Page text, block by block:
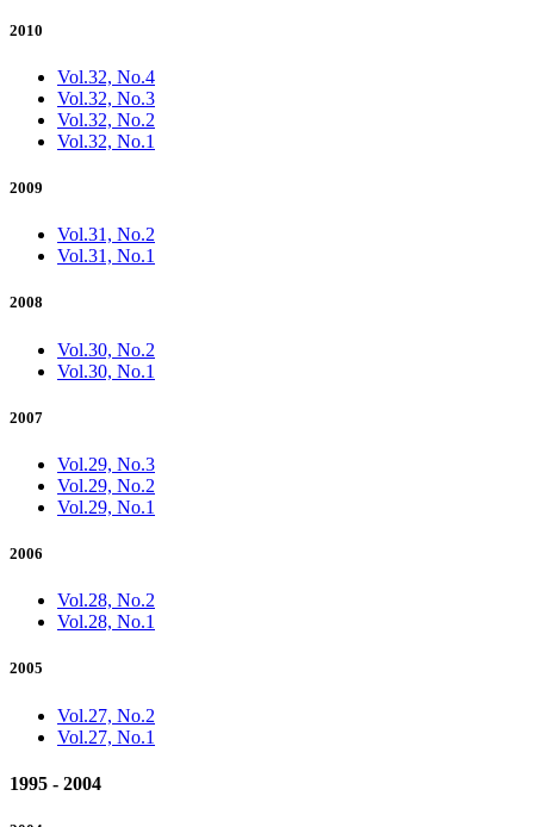
2010
Vol.32, No.4
Vol.32, No.3
Vol.32, No.2
Vol.32, No.1
2009
Vol.31, No.2
Vol.31, No.1
2008
Vol.30, No.2
Vol.30, No.1
2007
Vol.29, No.3
Vol.29, No.2
Vol.29, No.1
2006
Vol.28, No.2
Vol.28, No.1
2005
Vol.27, No.2
Vol.27, No.1
1995 - 2004